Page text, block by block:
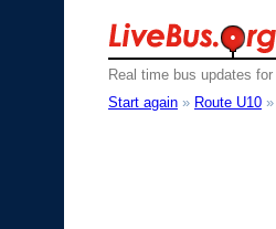
Real time bus updates for
Start again » Route U10 »